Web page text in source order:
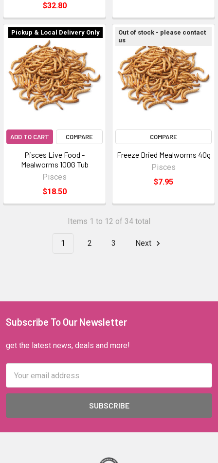
$32.80
Pickup & Local Delivery Only
ADD TO CART COMPARE
Pisces Live Food -
Mealworms 100G Tub
Pisces
$18.50
Out of stock - please contact
us
COMPARE
Freeze Dried Mealworms 40g
Pisces
$7.95
Items 1 to 12 of 34 total
1 2 3 Next
Subscribe To Our Newsletter
get the latest news, deals and more!
Address